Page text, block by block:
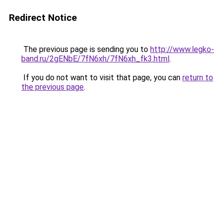
Redirect Notice
The previous page is sending you to http://www.legko-
band.ru/2gENbE/7fN6xh/7fN6xh_fk3.html.
If you do not want to visit that page, you can return to
the previous page.